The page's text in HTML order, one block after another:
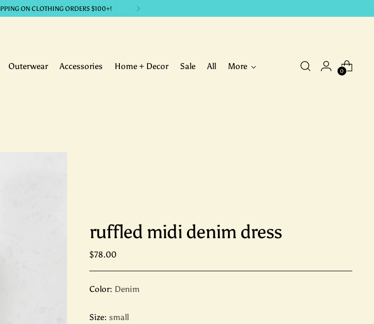
GET IT. with our payment plans.
Outerwear Accessories Home + Decor Sale All More
0
ruffled midi denim dress
Regular
$78.00
Color: Denim
Size: small